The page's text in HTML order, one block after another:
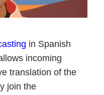
in Spanish
incoming
translation of the
join the